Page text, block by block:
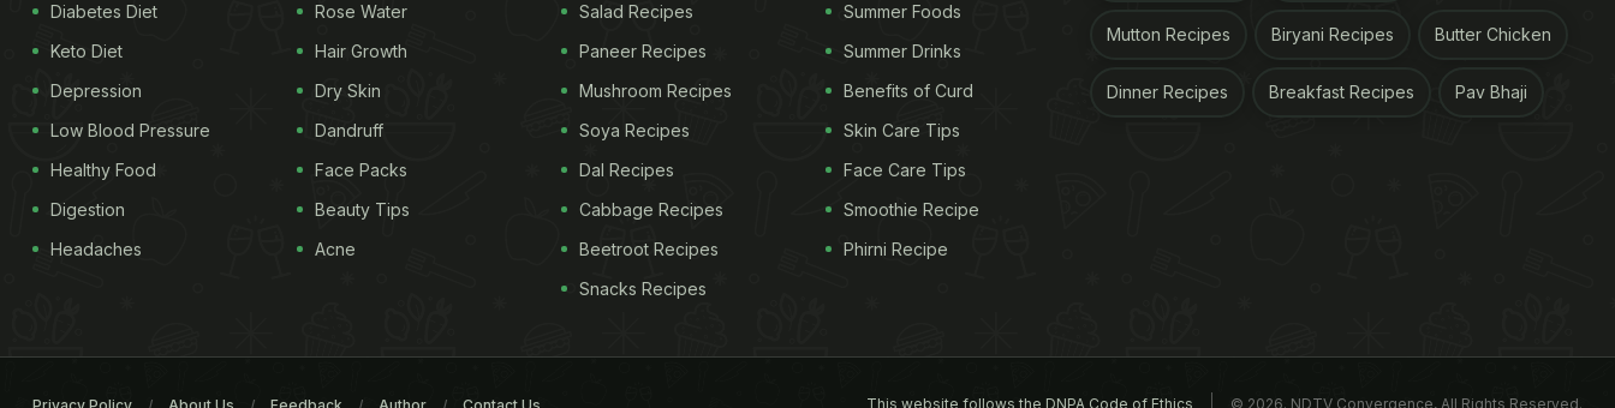
Diabetes Diet
Keto Diet
Depression
Low Blood Pressure
Healthy Food
Digestion
Headaches
Rose Water
Hair Growth
Dry Skin
Dandruff
Face Packs
Beauty Tips
Acne
Salad Recipes
Paneer Recipes
Mushroom Recipes
Soya Recipes
Dal Recipes
Cabbage Recipes
Beetroot Recipes
Snacks Recipes
Summer Foods
Summer Drinks
Benefits of Curd
Skin Care Tips
Face Care Tips
Smoothie Recipe
Phirni Recipe
Mutton Recipes Biryani Recipes Butter Chicken
Dinner Recipes Breakfast Recipes Pav Bhaji
This website follows the DNPA Code of Ethics © 2026. NDTV Convergence, All Rights Reserved.